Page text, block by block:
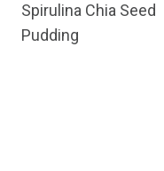
navigation
Spirulina Chia Seed
Pudding